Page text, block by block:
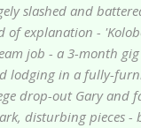
slashed and
of explanation -
job - a 3-month
lodging in a fully-
drop-out Gary and
disturbing pieces